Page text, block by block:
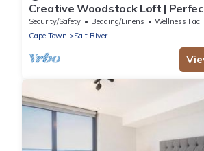
Creative Woodstock Loft |
Nomads & Couples
Security/Safety Bedding/Linens
Wellness
Cape Town
Salt River